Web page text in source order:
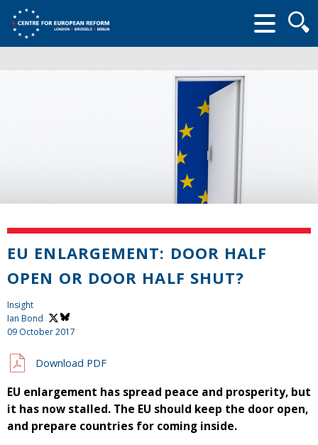
form
EU ENLARGEMENT: DOOR HALF
OPEN OR DOOR HALF SHUT?
Insight
Ian Bond
09 October 2017
Download PDF
EU enlargement has spread peace and prosperity, but
it has now stalled. The EU should keep the door open,
and prepare countries for coming inside.